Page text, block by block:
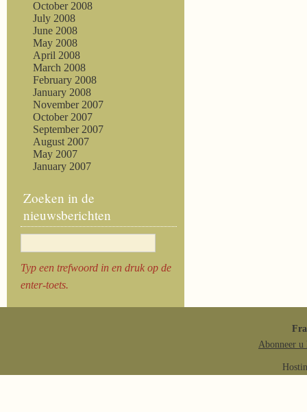
October 2008
July 2008
June 2008
May 2008
April 2008
March 2008
February 2008
January 2008
November 2007
October 2007
September 2007
August 2007
May 2007
January 2007
Zoeken in de
nieuwsberichten
Typ een trefwoord in en druk op de
enter-toets.
Abonneer u